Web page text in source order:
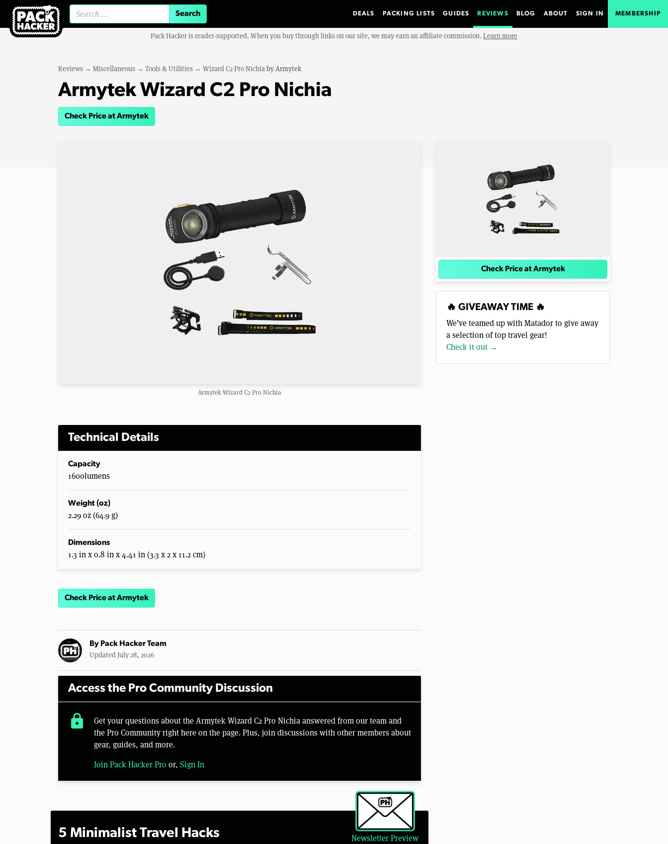
DEALS PACKING LISTS GUIDES REVIEWS BLOG ABOUT SIGN IN MEMBERSHIP
Pack Hacker is reader-supported. When you buy through links on our site, we may earn an affiliate commission. Learn more
Reviews → Miscellaneous → Tools & Utilities → Wizard C2 Pro NichiabyArmytek
Armytek Wizard C2 Pro Nichia
Check Price at Armytek
Armytek Wizard C2 Pro Nichia
Technical Details
Capacity
1600lumens
Weight (oz)
2.29 oz (64.9 g)
Dimensions
1.3 in x 0.8 in x 4.41 in (3.3 x 2 x 11.2 cm)
Check Price at Armytek
By Pack Hacker Team
Updated July 28, 2026
Access the Pro Community Discussion
lock
Get your questions about the Armytek Wizard C2 Pro Nichia answered from our team and
the Pro Community right here on the page. Plus, join discussions with other members about
gear, guides, and more.
Join Pack Hacker Pro or, Sign In
Newsletter Preview
5 Minimalist Travel Hacks
Check Price at Armytek
🔥 GIVEAWAY TIME 🔥
We’ve teamed up with Matador to give away
a selection of top travel gear!
Check it out →